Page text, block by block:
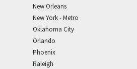
New Orleans
New York - Metro
Oklahoma City
Orlando
Phoenix
Raleigh